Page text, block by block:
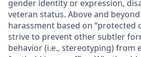
gender identity or expression,
veteran status. Above and
harassment based on “protected
strive to prevent other subtler
behavior (i.e., stereotyping) from